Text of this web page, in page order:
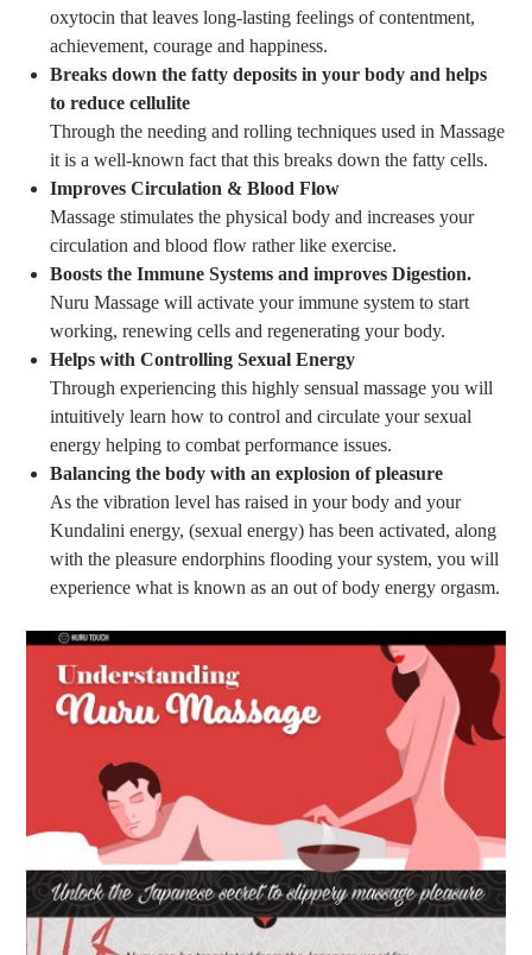
oxytocin that leaves long-lasting feelings of contentment,
achievement, courage and happiness.
Breaks down the fatty deposits in your body and helps
to reduce cellulite
Through the needing and rolling techniques used in Massage
it is a well-known fact that this breaks down the fatty cells.
Improves Circulation & Blood Flow
Massage stimulates the physical body and increases your
circulation and blood flow rather like exercise.
Boosts the Immune Systems and improves Digestion.
Nuru Massage will activate your immune system to start
working, renewing cells and regenerating your body.
Helps with Controlling Sexual Energy
Through experiencing this highly sensual massage you will
intuitively learn how to control and circulate your sexual
energy helping to combat performance issues.
Balancing the body with an explosion of pleasure
As the vibration level has raised in your body and your
Kundalini energy, (sexual energy) has been activated, along
with the pleasure endorphins flooding your system, you will
experience what is known as an out of body energy orgasm.